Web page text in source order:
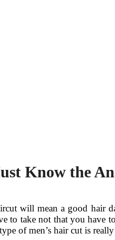
Know the
will mean a good hair
to take not that you
of men’s hair cut is